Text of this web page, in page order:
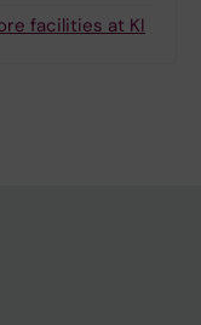
facilities at KI